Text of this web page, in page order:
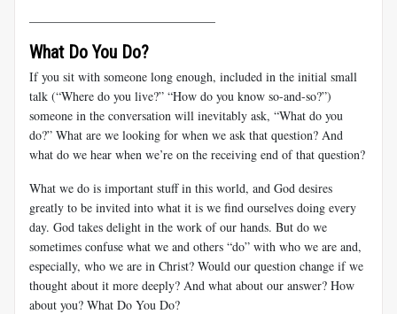
What Do You Do?
If you sit with someone long enough, included in the initial small
talk (“Where do you live?” “How do you know so-and-so?”)
someone in the conversation will inevitably ask, “What do you
do?” What are we looking for when we ask that question? And
what do we hear when we’re on the receiving end of that question?
What we do is important stuff in this world, and God desires
greatly to be invited into what it is we find ourselves doing every
day. God takes delight in the work of our hands. But do we
sometimes confuse what we and others “do” with who we are and,
especially, who we are in Christ? Would our question change if we
thought about it more deeply? And what about our answer? How
about you? What Do You Do?